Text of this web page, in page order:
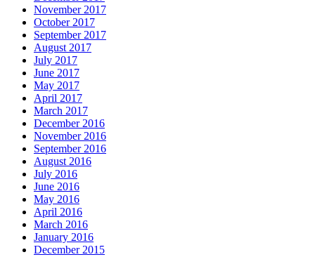
November 2017
October 2017
September 2017
August 2017
July 2017
June 2017
May 2017
April 2017
March 2017
December 2016
November 2016
September 2016
August 2016
July 2016
June 2016
May 2016
April 2016
March 2016
January 2016
December 2015